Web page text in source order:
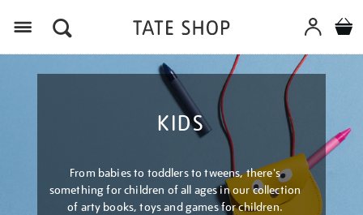
KIDS
From babies to toddlers to tweens, there's
something for children of all ages in our collection
of arty books, toys and games for children.